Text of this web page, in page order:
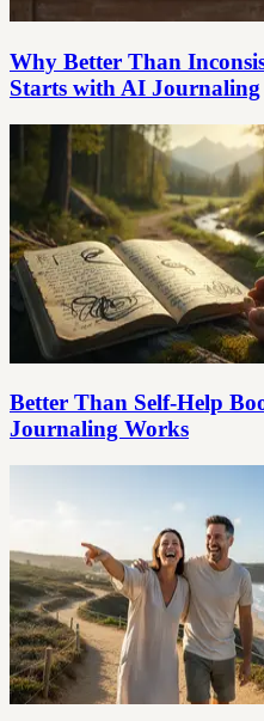
Why Better Than
Starts with AI Journaling
Better Than Self-Help
Journaling Works